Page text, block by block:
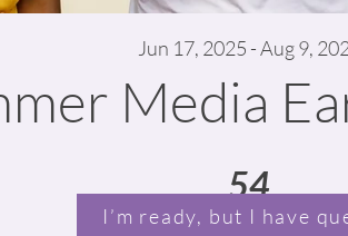
Media
Jun 17, 2025 - Aug 9,
54
Days
54 Days
I’m ready, but I have